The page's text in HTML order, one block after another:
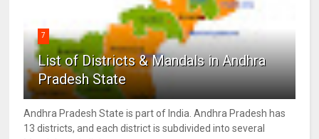
7
List of Districts & Mandals in Andhra
Pradesh State
Andhra Pradesh State is part of India. Andhra Pradesh has
13 districts, and each district is subdivided into several